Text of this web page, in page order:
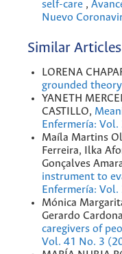
self-care ,
Nuevo
Similar Articles
LORENA
grounded theory
YANETH
CASTILLO,
Enfermería:
Maíla Martins
Ferreira, Ilka
Gonçalves
instrument to
Enfermería:
Mónica
Gerardo
caregivers of
Vol. 41 No. 3